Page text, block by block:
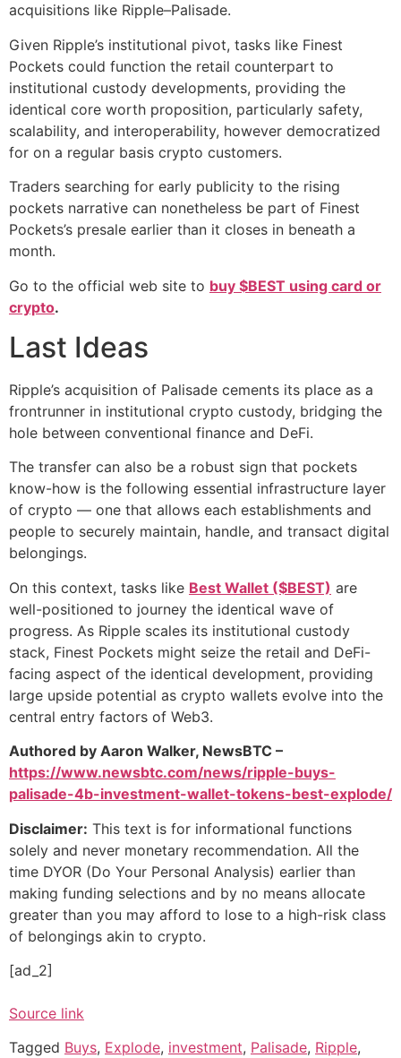
acquisitions like Ripple–Palisade.
Given Ripple’s institutional pivot, tasks like Finest
Pockets could function the retail counterpart to
institutional custody developments, providing the
identical core worth proposition, particularly safety,
scalability, and interoperability, however democratized
for on a regular basis crypto customers.
Traders searching for early publicity to the rising
pockets narrative can nonetheless be part of Finest
Pockets’s presale earlier than it closes in beneath a
month.
Go to the official web site to buy $BEST using card or
crypto.
Last Ideas
Ripple’s acquisition of Palisade cements its place as a
frontrunner in institutional crypto custody, bridging the
hole between conventional finance and DeFi.
The transfer can also be a robust sign that pockets
know-how is the following essential infrastructure layer
of crypto — one that allows each establishments and
people to securely maintain, handle, and transact digital
belongings.
On this context, tasks like Best Wallet ($BEST) are
well-positioned to journey the identical wave of
progress. As Ripple scales its institutional custody
stack, Finest Pockets might seize the retail and DeFi-
facing aspect of the identical development, providing
large upside potential as crypto wallets evolve into the
central entry factors of Web3.
Authored by Aaron Walker, NewsBTC –
https://www.newsbtc.com/news/ripple-buys-
palisade-4b-investment-wallet-tokens-best-explode/
Disclaimer: This text is for informational functions
solely and never monetary recommendation. All the
time DYOR (Do Your Personal Analysis) earlier than
making funding selections and by no means allocate
greater than you may afford to lose to a high-risk class
of belongings akin to crypto.
[ad_2]
Source link
Tagged Buys, Explode, investment, Palisade, Ripple,